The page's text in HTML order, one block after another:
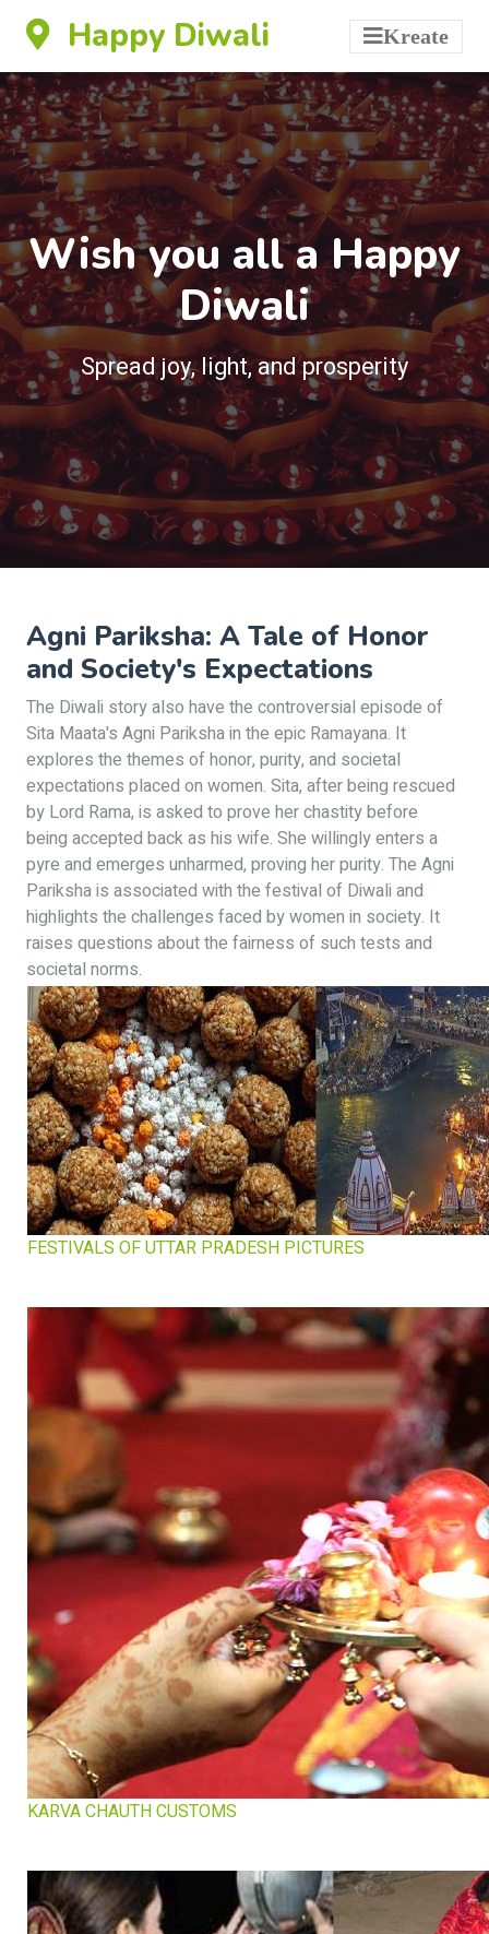
Happy Diwali Kreate
Wish you all a Happy
Diwali
Spread joy, light, and prosperity
Agni Pariksha: A Tale of Honor
and Society's Expectations
The Diwali story also have the controversial episode of
Sita Maata's Agni Pariksha in the epic Ramayana. It
explores the themes of honor, purity, and societal
expectations placed on women. Sita, after being rescued
by Lord Rama, is asked to prove her chastity before
being accepted back as his wife. She willingly enters a
pyre and emerges unharmed, proving her purity. The Agni
Pariksha is associated with the festival of Diwali and
highlights the challenges faced by women in society. It
raises questions about the fairness of such tests and
societal norms.
FESTIVALS OF UTTAR PRADESH PICTURES
KARVA CHAUTH CUSTOMS